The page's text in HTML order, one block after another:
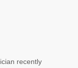
recently